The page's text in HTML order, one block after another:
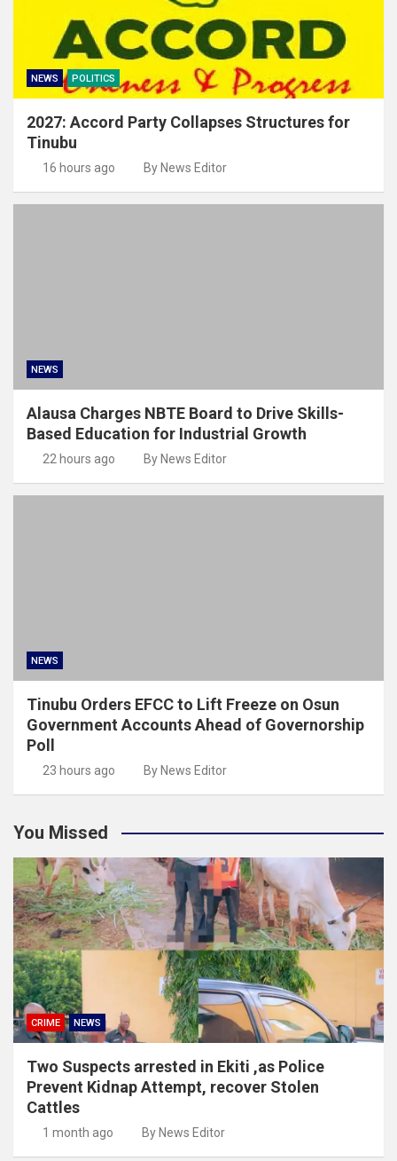
NEWS POLITICS
2027: Accord Party Collapses Structures for
Tinubu
16 hours ago By News Editor
NEWS
Alausa Charges NBTE Board to Drive Skills-
Based Education for Industrial Growth
22 hours ago By News Editor
NEWS
Tinubu Orders EFCC to Lift Freeze on Osun
Government Accounts Ahead of Governorship
Poll
23 hours ago By News Editor
You Missed
CRIME NEWS
Two Suspects arrested in Ekiti ,as Police
Prevent Kidnap Attempt, recover Stolen
Cattles
1 month ago By News Editor